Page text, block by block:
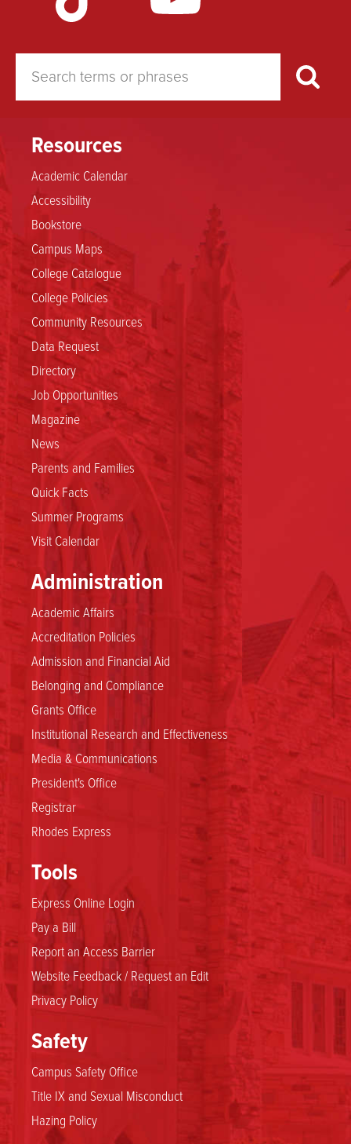
Resources
Academic Calendar
Accessibility
Bookstore
Campus Maps
College Catalogue
College Policies
Community Resources
Data Request
Directory
Job Opportunities
Magazine
News
Parents and Families
Quick Facts
Summer Programs
Visit Calendar
Administration
Academic Affairs
Accreditation Policies
Admission and Financial Aid
Belonging and Compliance
Grants Office
Institutional Research and Effectiveness
Media & Communications
President's Office
Registrar
Rhodes Express
Tools
Express Online Login
Pay a Bill
Report an Access Barrier
Website Feedback / Request an Edit
Privacy Policy
Safety
Campus Safety Office
Title IX and Sexual Misconduct
Hazing Policy